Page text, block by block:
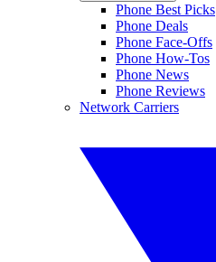
Phone Best Picks
Phone Deals
Phone Face-Offs
Phone How-Tos
Phone News
Phone Reviews
Network Carriers